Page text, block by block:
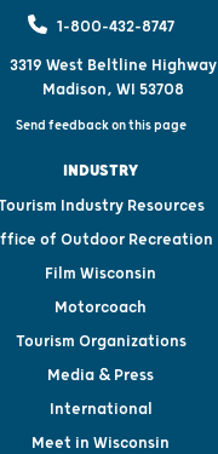
1-800-432-8747
3319 West Beltline Highway
Madison, WI 53708
Send feedback on this page
INDUSTRY
Industry Resources
of Outdoor Recreation
Film Wisconsin
Motorcoach
Tourism Organizations
Media & Press
International
Meet in Wisconsin